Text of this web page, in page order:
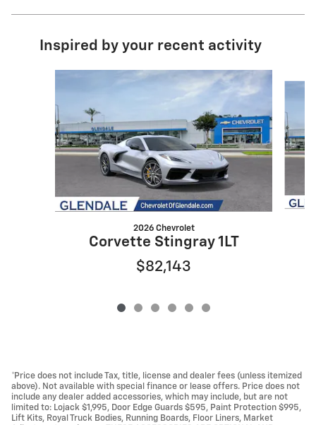
Inspired by your recent activity
2026 Chevrolet
Corvette Stingray 1LT
$82,143
*Price does not include Tax, title, license and dealer fees (unless itemized
above). Not available with special finance or lease offers. Price does not
include any dealer added accessories, which may include, but are not
limited to: Lojack $1,995, Door Edge Guards $595, Paint Protection $995,
Lift Kits, Royal Truck Bodies, Running Boards, Floor Liners, Market